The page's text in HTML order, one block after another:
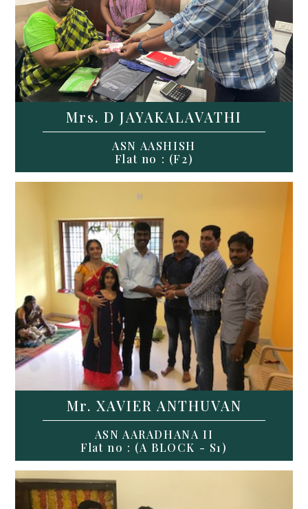
Mrs. D JAYAKALAVATHI
ASN AASHISH
Flat no : (F2)
Mr. XAVIER ANTHUVAN
ASN AARADHANA II
Flat no : (A BLOCK - S1)